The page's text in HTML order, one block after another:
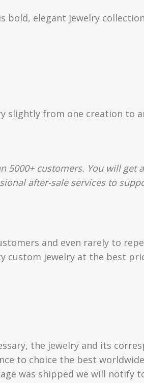
bold, elegant jewelry
slightly from one creation to
5000+ customers. You will get
after-sale services to
and even rarely to
jewelry at the best
the jewelry and its
to choice the best
was shipped we will notify